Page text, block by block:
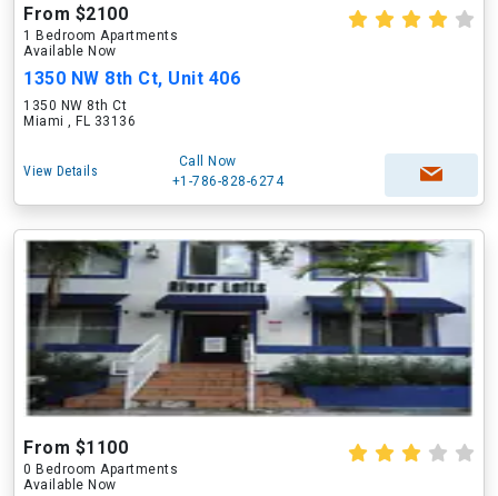
From $2100
1 Bedroom Apartments
Available Now
1350 NW 8th Ct, Unit 406
1350 NW 8th Ct
Miami , FL 33136
View Details
Call Now
+1-786-828-6274
From $1100
0 Bedroom Apartments
Available Now